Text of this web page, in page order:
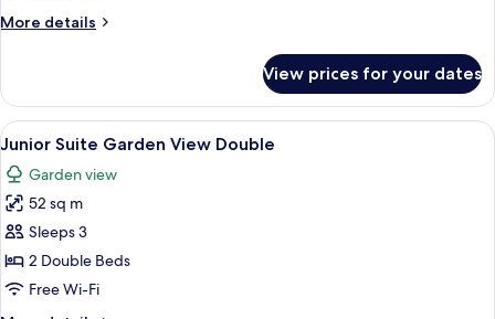
Swim
Front
King
More details
More
Club
Junior
Suite
Out
Ocean
King
View prices for your dates
View
all
photos
for
Junior
Suite
Garden
A hotel room with two beds, a
7
Junior Suite Garden View Double
Garden view
52 sq m
Sleeps 3
2 Double Beds
Free Wi-Fi